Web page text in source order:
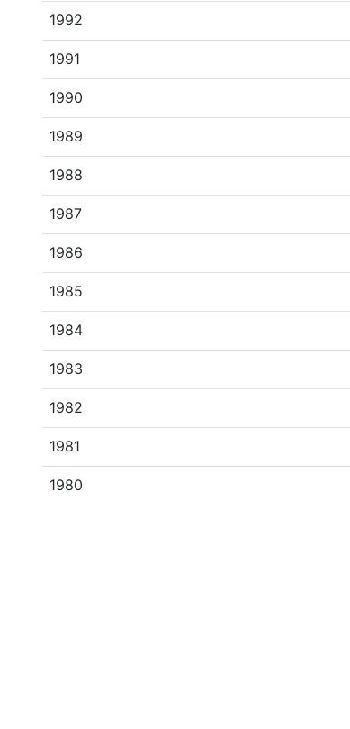
1992
1991
1990
1989
1988
1987
1986
1985
1984
1983
1982
1981
1980